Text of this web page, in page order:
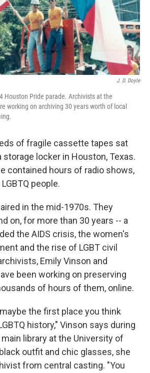
J. D. Doyle
Houston Pride parade. Archivists at the
working on archiving 30 years worth of local
of fragile cassette tapes sat
storage locker in Houston, Texas.
contained hours of radio shows,
people.
in the mid-1970s. They
on, for more than 30 years -- a
the AIDS crisis, the women's
and the rise of LGBT civil
Emily Vinson and
been working on preserving
of hours of them, online.
the first place you think
history," Vinson says during
library at the University of
outfit and chic glasses, she
from central casting. "You